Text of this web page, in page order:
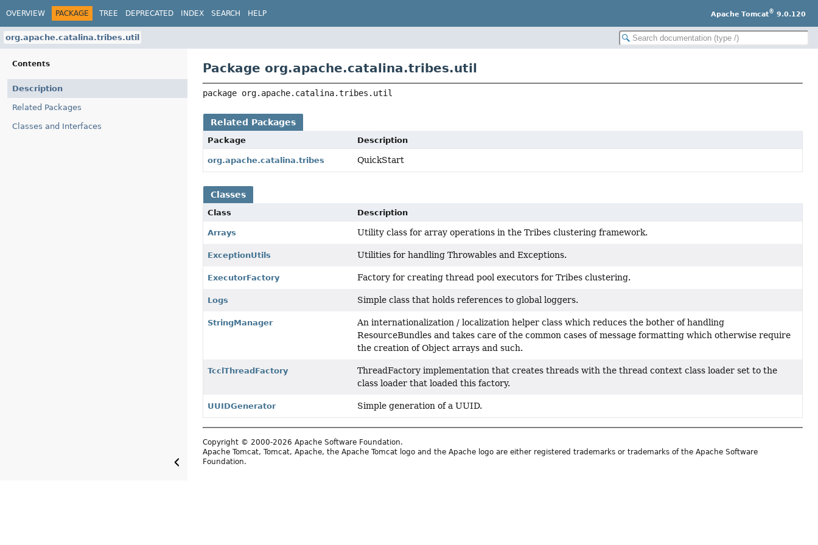
OVERVIEW PACKAGE TREE DEPRECATED INDEX SEARCH HELP Apache Tomcat® 9.0.120
org.apache.catalina.tribes.util
Contents
Description
Related Packages
Classes and Interfaces
Package org.apache.catalina.tribes.util
package org.apache.catalina.tribes.util
Related Packages
Package Description
org.apache.catalina.tribes QuickStart
Classes
Class Description
Arrays Utility class for array operations in the Tribes clustering framework.
ExceptionUtils Utilities for handling Throwables and Exceptions.
ExecutorFactory Factory for creating thread pool executors for Tribes clustering.
Logs Simple class that holds references to global loggers.
StringManager
An internationalization / localization helper class which reduces the bother of handling
ResourceBundles and takes care of the common cases of message formatting which otherwise require
the creation of Object arrays and such.
TcclThreadFactory
ThreadFactory implementation that creates threads with the thread context class loader set to the
class loader that loaded this factory.
UUIDGenerator Simple generation of a UUID.
Copyright © 2000-2026 Apache Software Foundation.
Apache Tomcat, Tomcat, Apache, the Apache Tomcat logo and the Apache logo are either registered trademarks or trademarks of the Apache Software
Foundation.